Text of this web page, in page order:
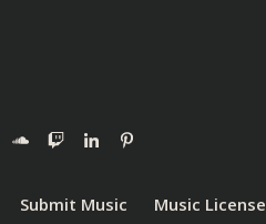
Submit Music Music License